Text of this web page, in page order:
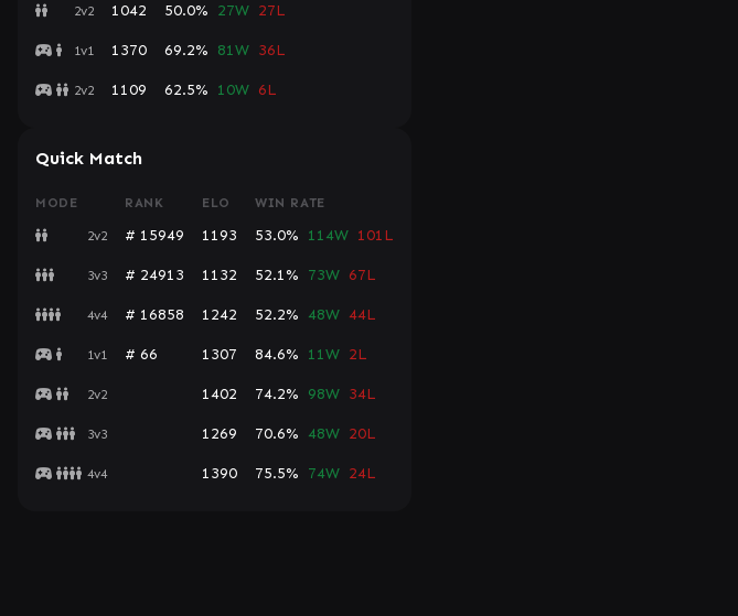
2v2 1042 50.0% 27W 27L
1v1 1370 69.2% 81W 36L
2v2 1109 62.5% 10W 6L
Quick Match
MODE RANK ELO WIN RATE
2v2 # 15949 1193 53.0% 114W 101L
3v3 # 24913 1132 52.1% 73W 67L
4v4 # 16858 1242 52.2% 48W 44L
1v1 # 66 1307 84.6% 11W 2L
2v2 1402 74.2% 98W 34L
3v3 1269 70.6% 48W 20L
4v4 1390 75.5% 74W 24L